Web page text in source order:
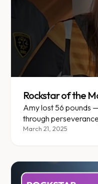
Rockstar of the
Amy lost 56 pounds
through
personalized support
March 21, 2025